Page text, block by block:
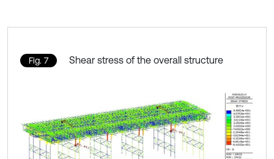
Fig. 7 Shear stress of the overall structure